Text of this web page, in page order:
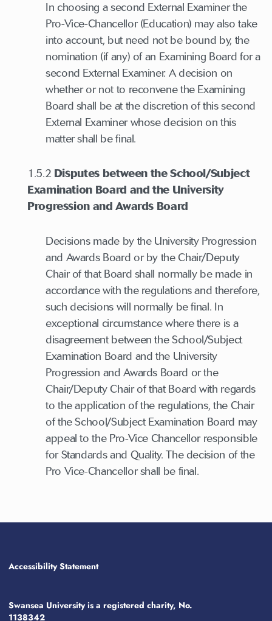
In choosing a second External Examiner the
Pro-Vice-Chancellor (Education) may also take
into account, but need not be bound by, the
nomination (if any) of an Examining Board for a
second External Examiner. A decision on
whether or not to reconvene the Examining
Board shall be at the discretion of this second
External Examiner whose decision on this
matter shall be final.
1.5.2 Disputes between the School/Subject
Examination Board and the University
Progression and Awards Board
Decisions made by the University Progression
and Awards Board or by the Chair/Deputy
Chair of that Board shall normally be made in
accordance with the regulations and therefore,
such decisions will normally be final. In
exceptional circumstance where there is a
disagreement between the School/Subject
Examination Board and the University
Progression and Awards Board or the
Chair/Deputy Chair of that Board with regards
to the application of the regulations, the Chair
of the School/Subject Examination Board may
appeal to the Pro-Vice Chancellor responsible
for Standards and Quality. The decision of the
Pro Vice-Chancellor shall be final.
Accessibility Statement
Swansea University is a registered charity, No.
1138342